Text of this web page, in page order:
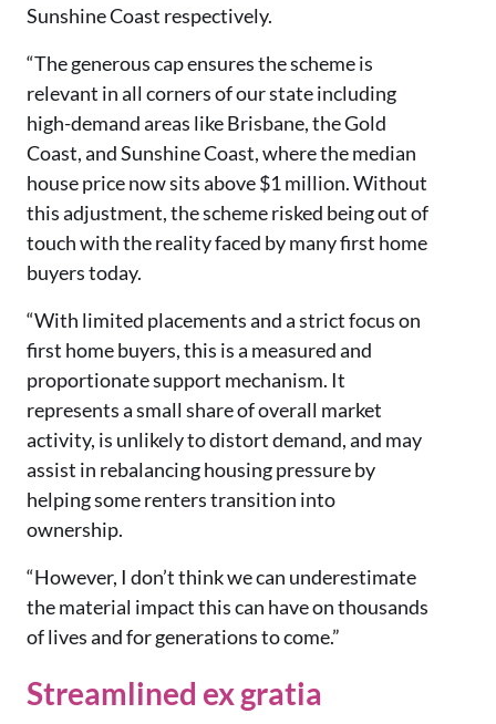
Sunshine Coast respectively.
“The generous cap ensures the scheme is
relevant in all corners of our state including
high-demand areas like Brisbane, the Gold
Coast, and Sunshine Coast, where the median
house price now sits above $1 million. Without
this adjustment, the scheme risked being out of
touch with the reality faced by many first home
buyers today.
“With limited placements and a strict focus on
first home buyers, this is a measured and
proportionate support mechanism. It
represents a small share of overall market
activity, is unlikely to distort demand, and may
assist in rebalancing housing pressure by
helping some renters transition into
ownership.
“However, I don’t think we can underestimate
the material impact this can have on thousands
of lives and for generations to come.”
Streamlined ex gratia